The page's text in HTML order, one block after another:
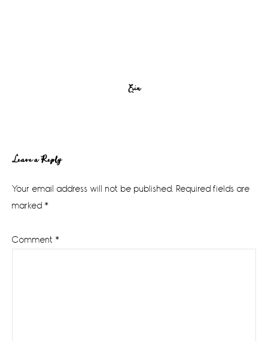
Erin
Reader
Interactions
Leave a Reply
Your email address will not be published. Required fields are
marked *
Comment *